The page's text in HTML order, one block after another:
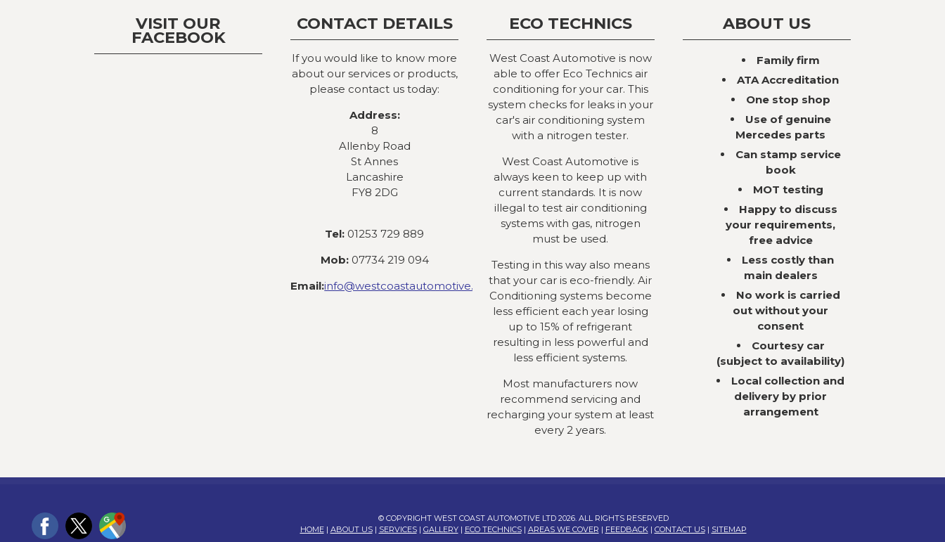
VISIT OUR
FACEBOOK
CONTACT DETAILS
If you would like to know more
about our services or products,
please contact us today:
Address:
8
Allenby Road
St Annes
Lancashire
FY8 2DG
Tel: 01253 729 889
Mob:07734 219 094
Email:info@westcoastautomotive.co.uk
ECO TECHNICS
West Coast Automotive is now
able to offer Eco Technics air
conditioning for your car. This
system checks for leaks in your
car's air conditioning system
with a nitrogen tester.
West Coast Automotive is
always keen to keep up with
current standards. It is now
illegal to test air conditioning
systems with gas, nitrogen
must be used.
Testing in this way also means
that your car is eco-friendly. Air
Conditioning systems become
less efficient each year losing
up to 15% of refrigerant
resulting in less powerful and
less efficient systems.
Most manufacturers now
recommend servicing and
recharging your system at least
every 2 years.
ABOUT US
Family firm
ATA Accreditation
One stop shop
Use of genuine
Mercedes parts
Can stamp service
book
MOT testing
Happy to discuss
your requirements,
free advice
Less costly than
main dealers
No work is carried
out without your
consent
Courtesy car
(subject to availability)
Local collection and
delivery by prior
arrangement
© COPYRIGHT WEST COAST AUTOMOTIVE LTD 2026. ALL RIGHTS RESERVED
HOME| ABOUT US| SERVICES| GALLERY| ECO TECHNICS| AREAS WE COVER | FEEDBACK| CONTACT US| SITEMAP